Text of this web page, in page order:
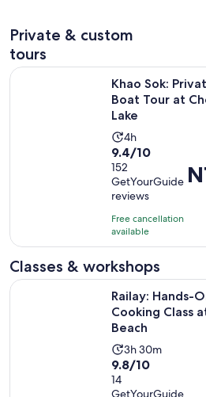
Private & custom
tours
Khao Sok:
Boat Tour at
Lake
Activity
duration
is
4
hours
4h
9.4
out
of
10
with
152
reviews
9.4/10
152
GetYourGuide
reviews
Free cancellation
available
is
Khao Sok: Private Longtail Boat
Classes & workshops
Railay: Hands-
Cooking Class
Beach
Activity
duration
3h 30m
9.8
out
9.8/10
14
GetYourGuide
Railay: Hands-On Thai Cooking